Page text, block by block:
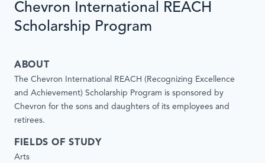
Chevron International REACH
Scholarship Program
ABOUT
The Chevron International REACH (Recognizing Excellence
and Achievement) Scholarship Program is sponsored by
Chevron for the sons and daughters of its employees and
retirees.
FIELDS OF STUDY
Arts